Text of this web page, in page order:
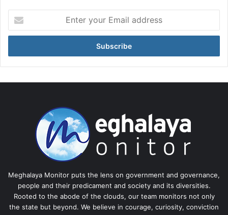
your
Email
Meghalaya Monitor puts the lens on government and governance,
people and their predicament and society and its diversities.
Rooted to the abode of the clouds, our team monitors not only
the state but beyond. We believe in courage, curiosity, conviction